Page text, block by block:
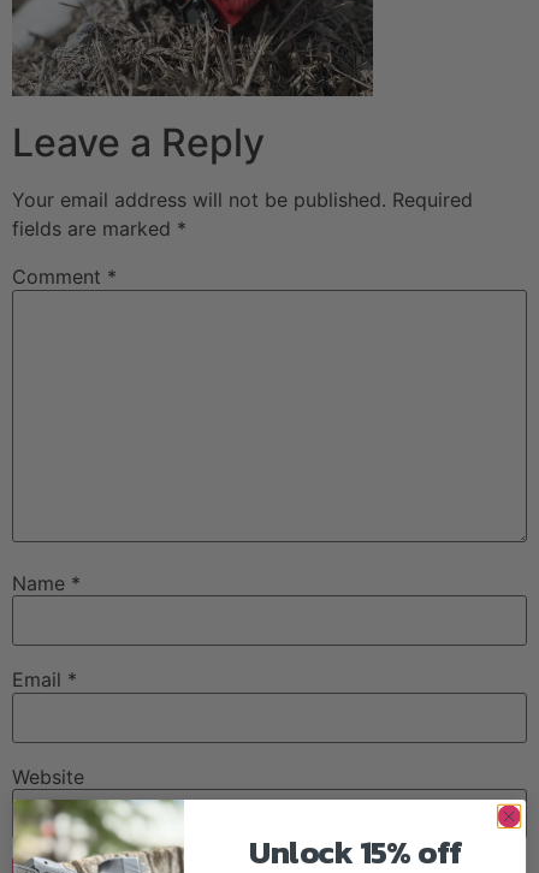
Leave a Reply
Your email address will not be published. Required
fields are marked *
Comment *
Name *
Email *
Website
Unlock 15% off